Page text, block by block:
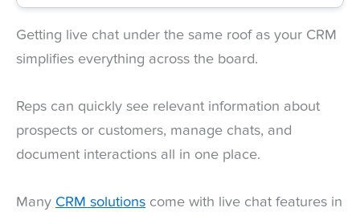
Getting live chat under the same roof as your CRM
simplifies everything across the board.
Reps can quickly see relevant information about
prospects or customers, manage chats, and
document interactions all in one place.
Many CRM solutions come with live chat features in